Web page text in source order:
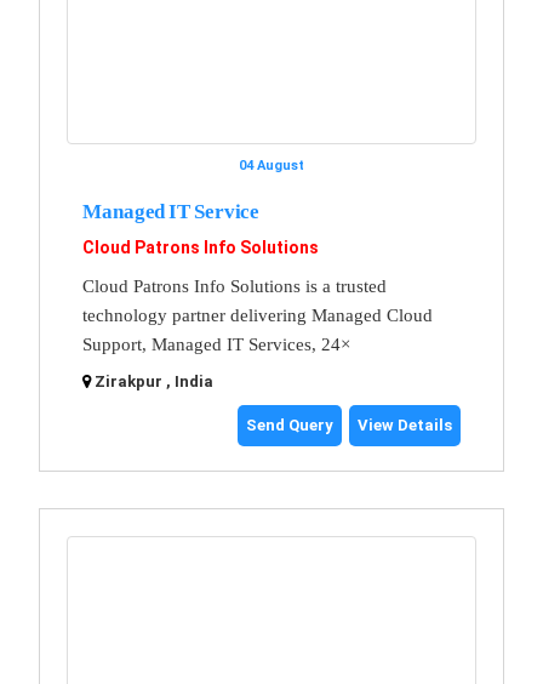
04 August
Managed IT Service
Cloud Patrons Info Solutions
Cloud Patrons Info Solutions is a trusted
technology partner delivering Managed Cloud
Support, Managed IT Services, 24×
Zirakpur , India
Send Query View Details